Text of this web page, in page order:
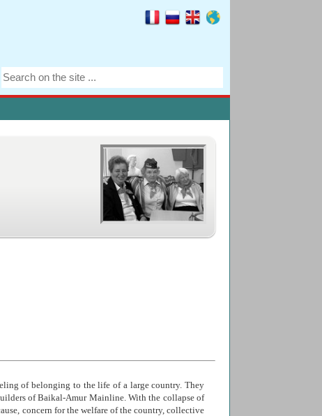
of belonging to the life of a large country. They
of Baikal-Amur Mainline. With the collapse of
concern for the welfare of the country, collective